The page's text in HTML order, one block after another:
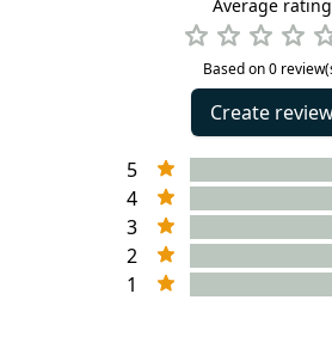
Average rating
Based on 0
Create
5
4
3
2
1